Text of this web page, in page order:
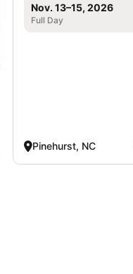
Nov. 13–15, 2026
Full Day
Pinehurst, NC